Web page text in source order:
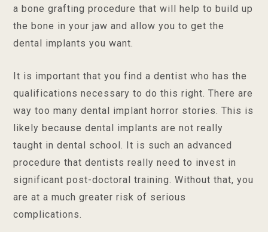
a bone grafting procedure that will help to build up
the bone in your jaw and allow you to get the
dental implants you want.
It is important that you find a dentist who has the
qualifications necessary to do this right. There are
way too many dental implant horror stories. This is
likely because dental implants are not really
taught in dental school. It is such an advanced
procedure that dentists really need to invest in
significant post-doctoral training. Without that, you
are at a much greater risk of serious
complications.